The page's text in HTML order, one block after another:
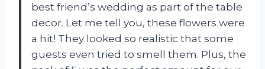
best friend’s wedding as part of the table
decor. Let me tell you, these flowers were
a hit! They looked so realistic that some
guests even tried to smell them. Plus, the